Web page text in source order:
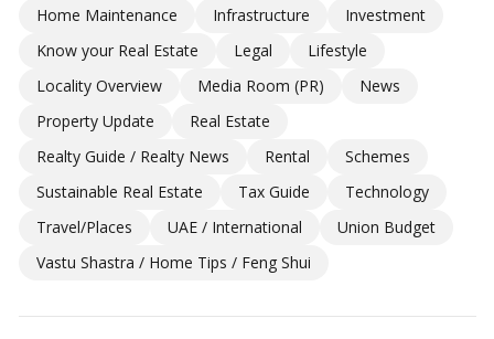
Home Maintenance
Infrastructure
Investment
Know your Real Estate
Legal
Lifestyle
Locality Overview
Media Room (PR)
News
Property Update
Real Estate
Realty Guide / Realty News
Rental
Schemes
Sustainable Real Estate
Tax Guide
Technology
Travel/Places
UAE / International
Union Budget
Vastu Shastra / Home Tips / Feng Shui